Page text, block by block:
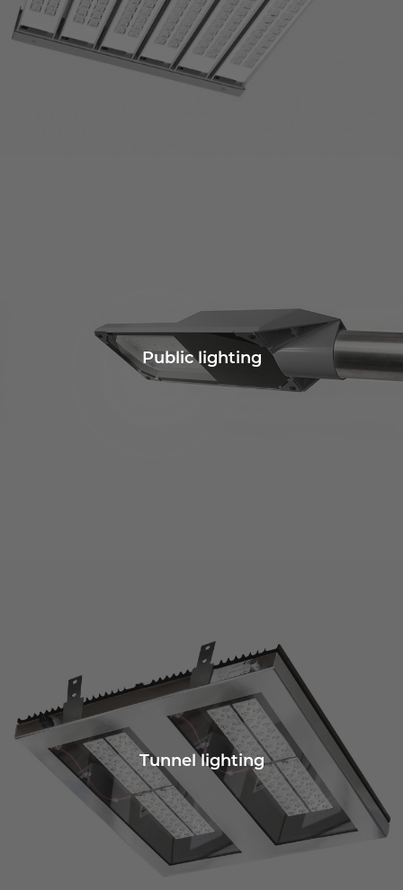
Public lighting
Tunnel lighting